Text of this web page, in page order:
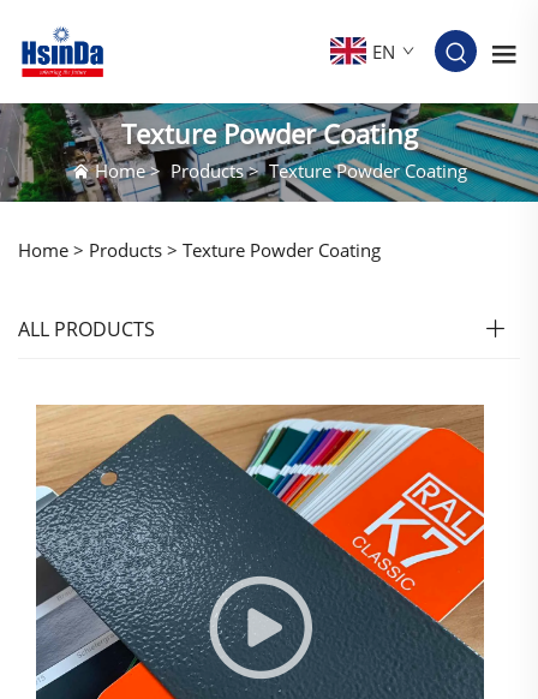
EN
Texture Powder Coating
Home> Products>Texture Powder Coating
Home > Products > Texture Powder Coating
ALL PRODUCTS